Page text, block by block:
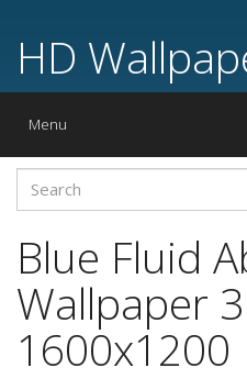
HD
Toggle
Menu
Blue Fluid
Wallpaper
1600x1200